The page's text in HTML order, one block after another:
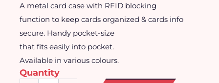
A metal card case with RFID blocking
function to keep cards organized & cards info
secure. Handy pocket-size
that fits easily into pocket.
Available in various colours.
Quantity